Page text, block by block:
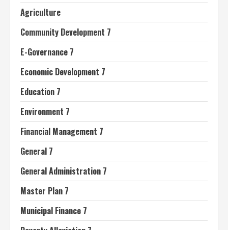
Agriculture
Community Development 7
E-Governance 7
Economic Development 7
Education 7
Environment 7
Financial Management 7
General 7
General Administration 7
Master Plan 7
Municipal Finance 7